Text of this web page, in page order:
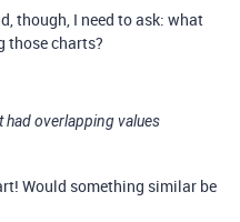
though, I need to ask: what
those charts?
had overlapping values
Would something similar be